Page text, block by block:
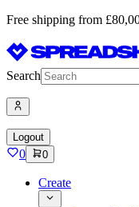
Free shipping from
Search
Logout
0 0
Create